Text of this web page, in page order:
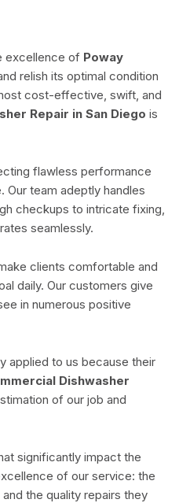
excellence of Poway
relish its optimal condition
cost-effective, swift, and
Repair in San Diego is
flawless performance
team adeptly handles
checkups to intricate fixing,
seamlessly.
clients comfortable and
daily. Our customers give
in numerous positive
applied to us because their
Dishwasher
of our job and
significantly impact the
of our service: the
the quality repairs they